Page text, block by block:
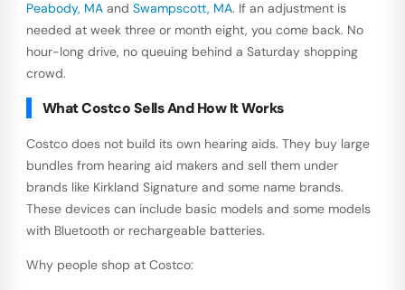
Peabody, MAand Swampscott, MA. If an adjustment is
needed at week three or month eight, you come back. No
hour-long drive, no queuing behind a Saturday shopping
crowd.
What Costco Sells And How It Works
Costco does not build its own hearing aids. They buy large
bundles from hearing aid makers and sell them under
brands like Kirkland Signature and some name brands.
These devices can include basic models and some models
with Bluetooth or rechargeable batteries.
Why people shop at Costco: